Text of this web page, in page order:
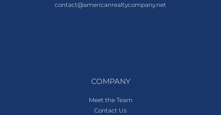
contact@americanrealtycompany.net
COMPANY
Meet the Team
Contact Us